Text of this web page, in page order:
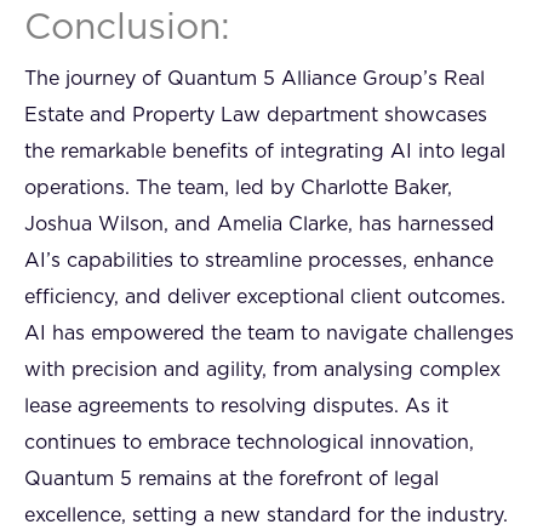
Conclusion:
The journey of Quantum 5 Alliance Group’s Real
Estate and Property Law department showcases
the remarkable benefits of integrating AI into legal
operations. The team, led by Charlotte Baker,
Joshua Wilson, and Amelia Clarke, has harnessed
AI’s capabilities to streamline processes, enhance
efficiency, and deliver exceptional client outcomes.
AI has empowered the team to navigate challenges
with precision and agility, from analysing complex
lease agreements to resolving disputes. As it
continues to embrace technological innovation,
Quantum 5 remains at the forefront of legal
excellence, setting a new standard for the industry.